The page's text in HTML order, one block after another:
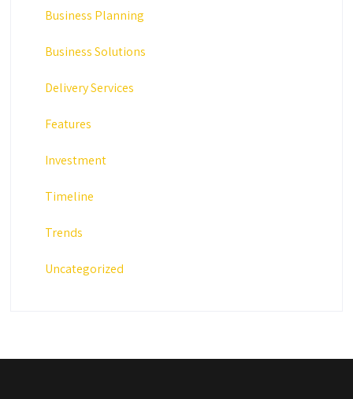
Business Planning
Business Solutions
Delivery Services
Features
Investment
Timeline
Trends
Uncategorized